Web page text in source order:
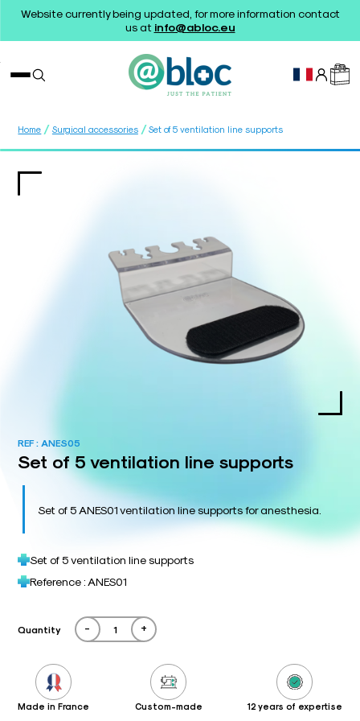
Website currently being updated, for more information contact
us at info@abloc.eu
Home / Surgical accessories / Set of 5 ventilation line supports
REF : ANES05
Set of 5 ventilation line supports
Set of 5 ANES01 ventilation line supports for anesthesia.
Set of 5 ventilation line supports
Reference : ANES01
Quantity - +
Made in France Custom-made 12 years of expertise